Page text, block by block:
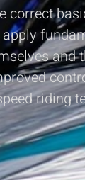
correct
riding